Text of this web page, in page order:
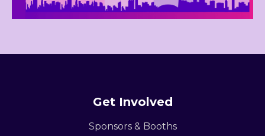
Get Involved
Sponsors & Booths